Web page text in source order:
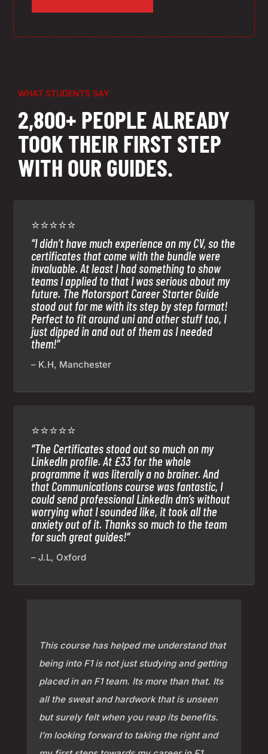
WHAT STUDENTS SAY
2,800+ PEOPLE ALREADY
TOOK THEIR FIRST STEP
WITH OUR GUIDES.
⭐⭐⭐⭐⭐
“I didn’t have much experience on my CV, so the
certificates that come with the bundle were
invaluable. At least I had something to show
teams I applied to that I was serious about my
future. The Motorsport Career Starter Guide
stood out for me with its step by step format!
Perfect to fit around uni and other stuff too, I
just dipped in and out of them as I needed
them!”
– K.H, Manchester
⭐⭐⭐⭐⭐
“The Certificates stood out so much on my
LinkedIn profile. At £33 for the whole
programme it was literally a no brainer. And
that Communications course was fantastic, I
could send professional LinkedIn dm’s without
worrying what I sounded like, it took all the
anxiety out of it. Thanks so much to the team
for such great guides!“
– J.L, Oxford
This course has helped me understand that
being into F1 is not just studying and getting
placed in an F1 team. Its more than that. Its
all the sweat and hardwork that is unseen
but surely felt when you reap its benefits.
I’m looking forward to taking the right and